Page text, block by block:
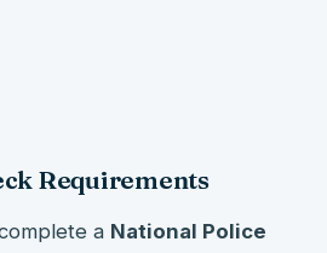
Requirements
a National Police